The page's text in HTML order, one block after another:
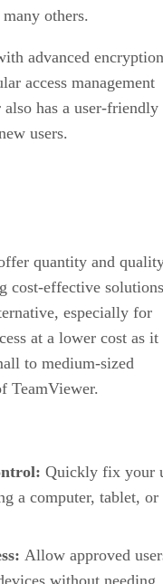
others.
advanced
access management
has a user-friendly
users.
quantity and
cost-effective
especially for
at a lower cost as it
to medium-sized
TeamViewer.
Quickly fix your
a computer, tablet, or
Allow approved
without needing